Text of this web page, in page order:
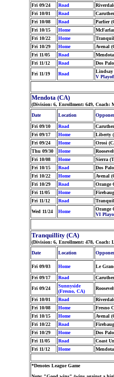
Fri 09/24
Road
Fri 10/01
Road
Fri 10/08
Road Parlier
Fri 10/15
Home
Fri 10/22
Home
Fri 10/29
Home Avenal
Fri 11/05
Road
Fri 11/12
Road Dos
Fri 11/19
Road
Lindsay
V
Mendota (CA)
(Division: 6, Enrollment: 649, Coach:
Date
Location
Fri 09/10 Road
Fri 09/17
Home Liberty
Fri 09/24
Home Orosi
Thu 09/30
Home
Fri 10/08
Home Sierra
Fri 10/15
Road Dos
Fri 10/22
Home Avenal
Fri 10/29
Road Orange
Fri 11/05
Home
Fri 11/12
Road
Wed 11/24
Home
Orange
VI
Tranquillity (CA)
(Division: 6, Enrollment: 478, Coach:
Date
Location
Fri 09/03 Home Le
Fri 09/17 Road
Fri 09/24
Sunnyside
(Fresno, CA)
Fri 10/01 Road
Fri 10/08
Home Fresno
Fri 10/15
Home Avenal
Fri 10/22
Road
Fri 10/29
Home Dos
Fri 11/05
Road Coast
Fri 11/12
Home
*Denotes League Game